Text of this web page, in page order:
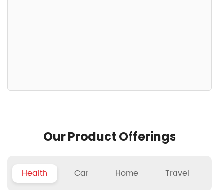
Our Product Offerings
Health Car Home Travel